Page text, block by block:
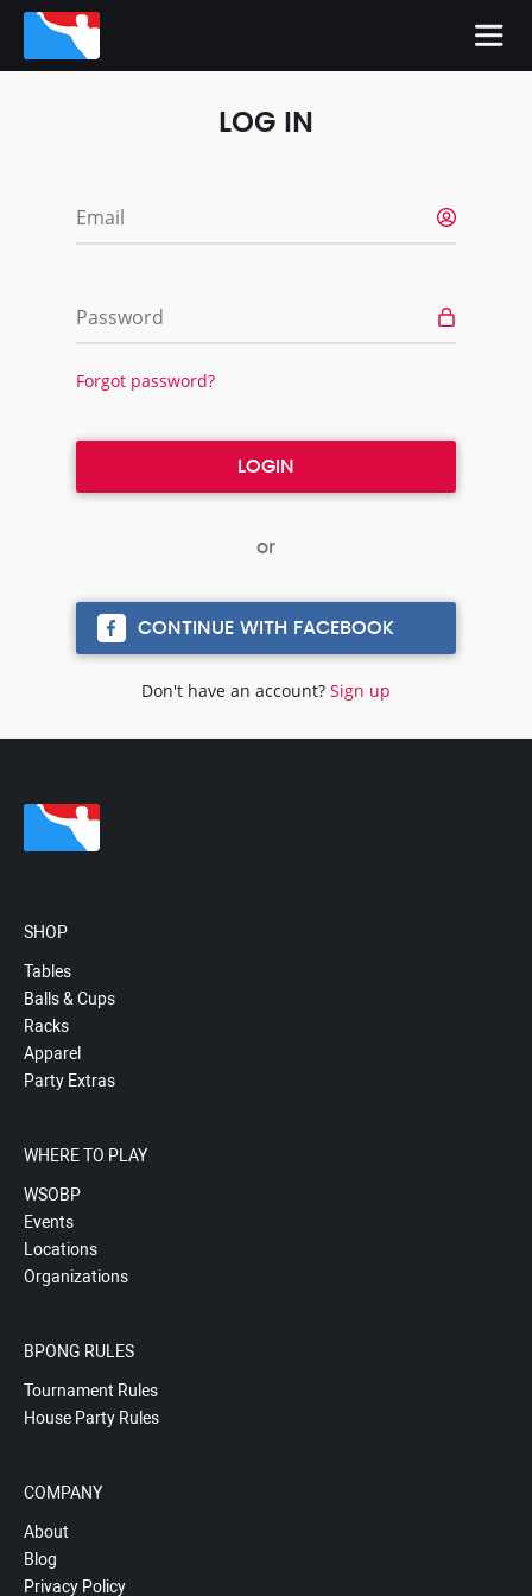
LOG IN
Email
Password
Forgot password?
CONTINUE WITH FACEBOOK
Don't have an account? Sign up
SHOP
Tables
Balls & Cups
Racks
Apparel
Party Extras
WHERE TO PLAY
WSOBP
Events
Locations
Organizations
BPONG RULES
Tournament Rules
House Party Rules
COMPANY
About
Blog
Privacy Policy